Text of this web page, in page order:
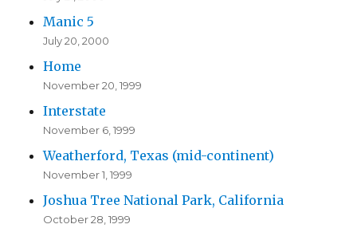
Manic 5
July 20, 2000
Home
November 20, 1999
Interstate
November 6, 1999
Weatherford, Texas (mid-continent)
November 1, 1999
Joshua Tree National Park, California
October 28, 1999